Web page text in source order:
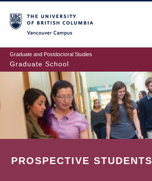
to
main
content
Graduate and Postdoctoral Studies
Graduate School
PROSPECTIVE STUDENTS